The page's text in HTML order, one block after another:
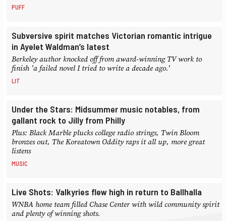
PUFF
Subversive spirit matches Victorian romantic intrigue
in Ayelet Waldman’s latest
Berkeley author knocked off from award-winning TV work to
finish 'a failed novel I tried to write a decade ago.'
LIT
Under the Stars: Midsummer music notables, from
gallant rock to Jilly from Philly
Plus: Black Marble plucks college radio strings, Twin Bloom
bronzes out, The Koreatown Oddity raps it all up, more great
listens
MUSIC
Live Shots: Valkyries flew high in return to Ballhalla
WNBA home team filled Chase Center with wild community spirit
and plenty of winning shots.